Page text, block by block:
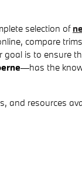
selection of
compare
goal is to ensure
—has the
and resources